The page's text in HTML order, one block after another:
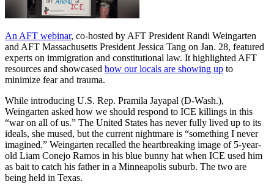
An AFT webinar, co-hosted by AFT President Randi Weingarten
and AFT Massachusetts President Jessica Tang on Jan. 28, featured
experts on immigration and constitutional law. It highlighted AFT
resources and showcased how our locals are showing up to
minimize fear and trauma.
While introducing U.S. Rep. Pramila Jayapal (D-Wash.),
Weingarten asked how we should respond to ICE killings in this
“war on all of us.” The United States has never fully lived up to its
ideals, she mused, but the current nightmare is “something I never
imagined.” Weingarten recalled the heartbreaking image of 5-year-
old Liam Conejo Ramos in his blue bunny hat when ICE used him
as bait to catch his father in a Minneapolis suburb. The two are
being held in Texas.